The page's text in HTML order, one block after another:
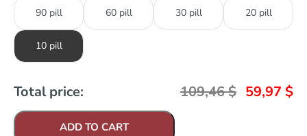
90 pill 60 pill 30 pill 20 pill
10 pill
Total price: 109,46$ 59,97 $
ADD TO CART